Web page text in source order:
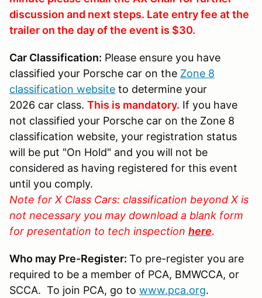
discussion and next steps. Late entry fee at the
trailer on the day of the event is $30.
Car Classification: Please ensure you have
classified your Porsche car on the Zone 8
classification website to determine your
2026 car class. This is mandatory. If you have
not classified your Porsche car on the Zone 8
classification website, your registration status
will be put "On Hold" and you will not be
considered as having registered for this event
until you comply.
Note for X Class Cars: classification beyond X is
not necessary you may download a blank form
for presentation to tech inspection here.
Who may Pre-Register: To pre-register you are
required to be a member of PCA, BMWCCA, or
SCCA. To join PCA, go to www.pca.org.